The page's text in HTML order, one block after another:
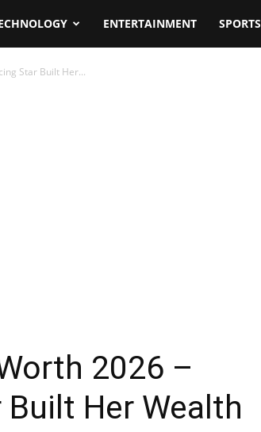
ENTERTAINMENT SPORTS
Star Built Her...
2026 –
Her Wealth